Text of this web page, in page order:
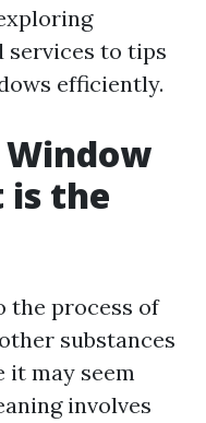
services to tips
efficiently.
is the
the process of
substances
it may seem
involves